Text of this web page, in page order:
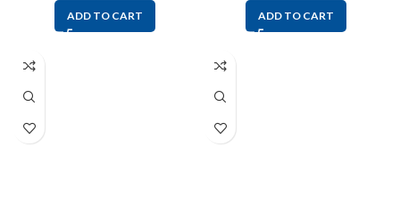
ADD TO CART ADD TO CART